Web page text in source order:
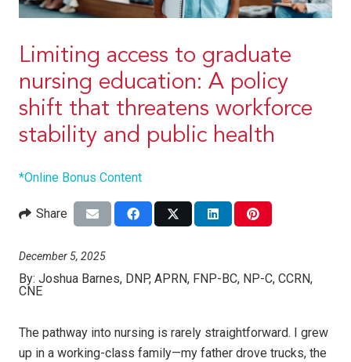
Limiting access to graduate
nursing education: A policy
shift that threatens workforce
stability and public health
*Online Bonus Content
Share
December 5, 2025
By: Joshua Barnes, DNP, APRN, FNP-BC, NP-C, CCRN,
CNE
The pathway into nursing is rarely straightforward. I grew
up in a working-class family—my father drove trucks, the